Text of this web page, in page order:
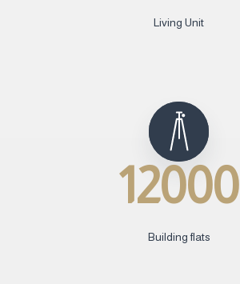
12000
Building flats
Living Unit